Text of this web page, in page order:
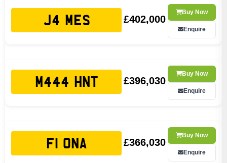
J4 MES £402,000
Buy Now
Enquire
M444 HNT £396,030
Buy Now
Enquire
F1 ONA £366,030
Buy Now
Enquire